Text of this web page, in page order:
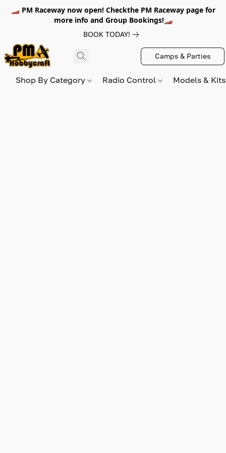
🏎️ PM Raceway now open! Checkthe PM Raceway page for
more info and Group Bookings!🏎️
BOOK TODAY!
Camps & Parties
Shop By Category Radio Control Models &